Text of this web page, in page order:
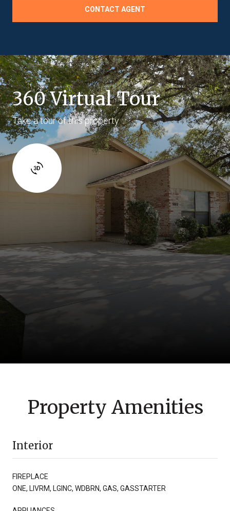
CONTACT AGENT
360 Virtual Tour
Take a tour of this property
Property Amenities
Interior
FIREPLACE
ONE, LIVRM, LGINC, WDBRN, GAS, GASSTARTER